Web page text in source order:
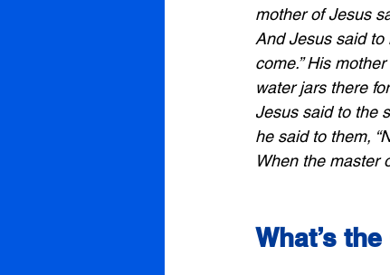
mother of Jesus
And Jesus said to
come.” His
water jars there
Jesus said to the
he said to them,
When the master
What’s